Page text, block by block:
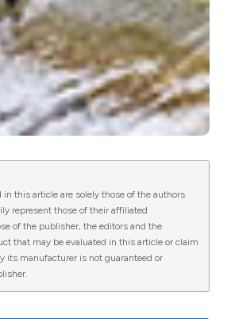
in this article are solely those of the authors
represent those of their affiliated
of the publisher, the editors and the
that may be evaluated in this article or claim
its manufacturer is not guaranteed or